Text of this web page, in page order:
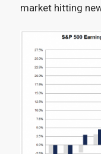
market hitting